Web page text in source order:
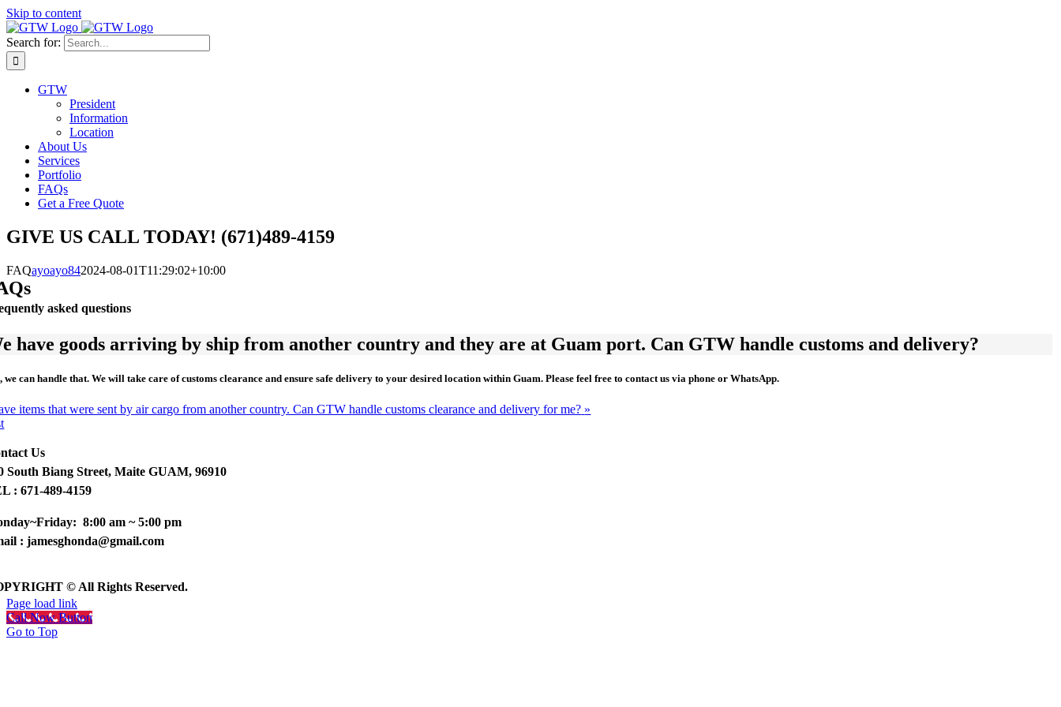
Skip to content
Search for:
GTW
President
Information
Location
About Us
Services
Portfolio
FAQs
Get a Free Quote
GIVE US CALL TODAY! (671)489-4159
FAQayoayo842024-08-01T11:29:02+10:00
asked questions
have goods arriving by ship from another country and they are at Guam port. Can GTW handle customs and delivery?
, we can handle that. We will take care of customs clearance and ensure safe delivery to your desired location within Guam. Please feel free to contact us via phone or WhatsApp.
items that were sent by air cargo from another country. Can GTW handle customs clearance and delivery for me? »
Us
South Biang Street, Maite GUAM, 96910
: 671-489-4159
8:00 am ~ 5:00 pm
: jamesghonda@gmail.com
© All Rights Reserved.
Page load link
Call Now Button
Go to Top